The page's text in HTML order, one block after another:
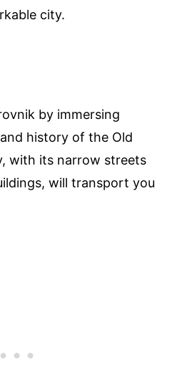
city.
by immersing
history of the Old
with its narrow streets
will transport you